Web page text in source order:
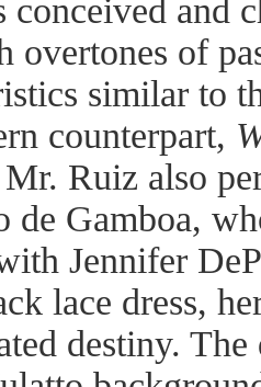
conceived and
overtones of
similar to
counterpart,
Ruiz also
de Gamboa,
Jennifer
lace dress,
destiny.